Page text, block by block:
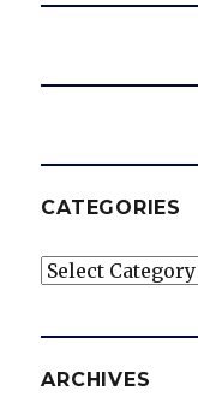
CATEGORIES
Categories
ARCHIVES